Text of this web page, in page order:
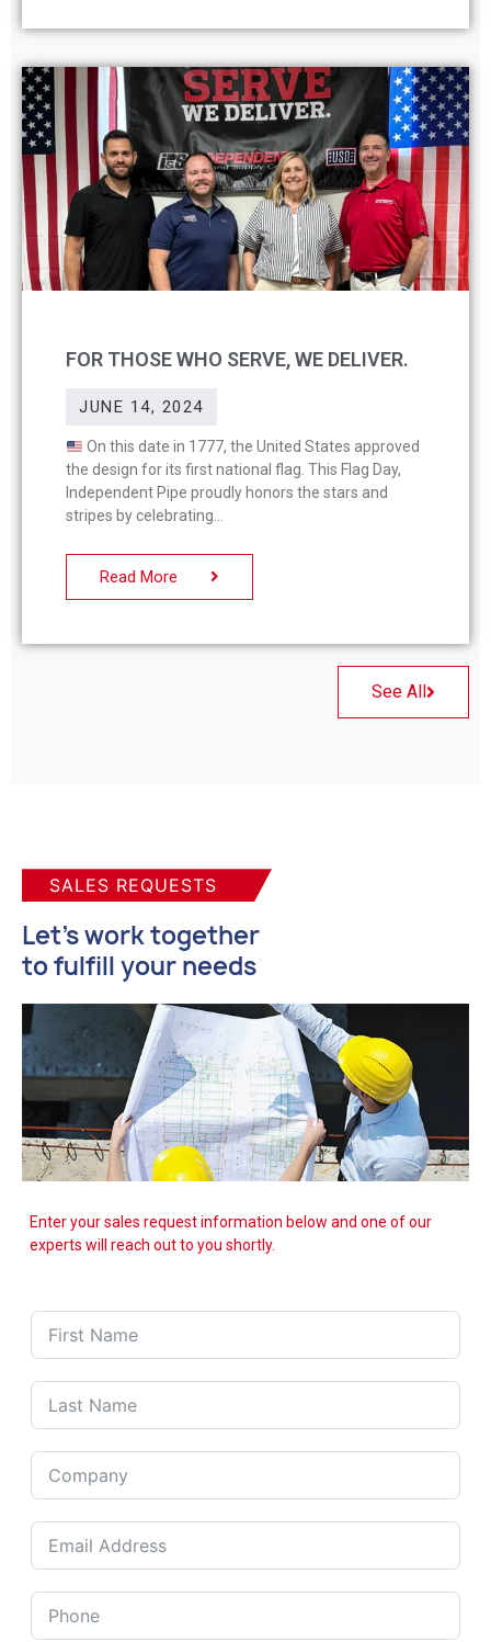
FOR THOSE WHO SERVE, WE DELIVER.
JUNE 14, 2024
On this date in 1777, the United States approved
the design for its first national flag. This Flag Day,
Independent Pipe proudly honors the stars and
stripes by celebrating
Read More
See All
SALES REQUESTS
Let's work together
to fulfill your needs
Enter your sales request information below and one of our
experts will reach out to you shortly.